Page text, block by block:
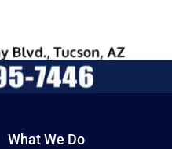
What We Do